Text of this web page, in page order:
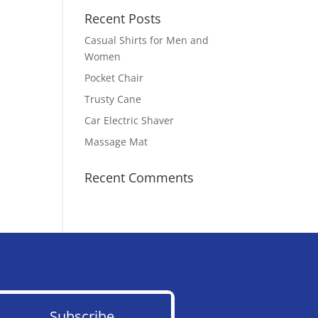
Recent Posts
Casual Shirts for Men and
Women
Pocket Chair
Trusty Cane
Car Electric Shaver
Massage Mat
Recent Comments